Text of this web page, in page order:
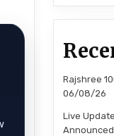
Rajshree
06/08/26
Live